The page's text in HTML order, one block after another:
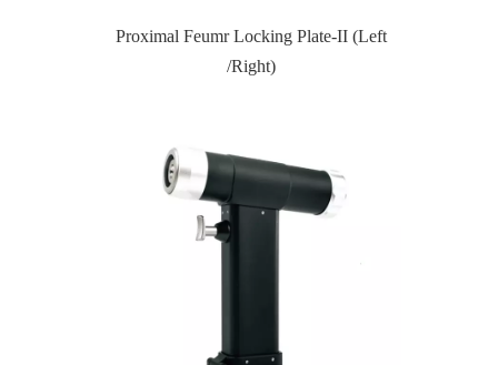
Proximal Feumr Locking Plate-II (Left
Proximal Tibial Lateral